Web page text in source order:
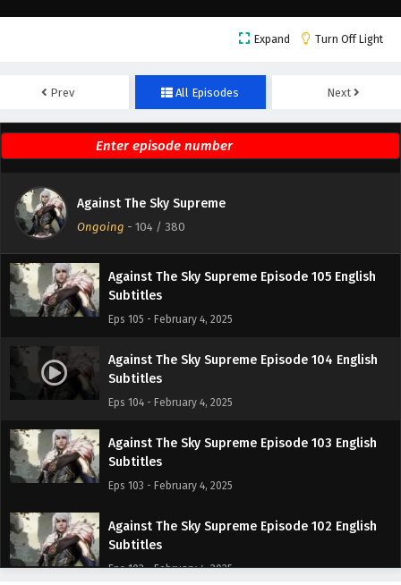
Expand Turn Off Light
Prev All Episodes Next
Against The Sky Supreme
Ongoing - 104 / 380
Against The Sky Supreme Episode 107 English
Subtitles
Eps 107 - February 4, 2025
Against The Sky Supreme Episode 106 English
Subtitles
Eps 106 - February 4, 2025
Against The Sky Supreme Episode 105 English
Subtitles
Eps 105 - February 4, 2025
Against The Sky Supreme Episode 104 English
Subtitles
Eps 104 - February 4, 2025
Against The Sky Supreme Episode 103 English
Subtitles
Eps 103 - February 4, 2025
Against The Sky Supreme Episode 102 English
Subtitles
Eps 102 - February 4, 2025